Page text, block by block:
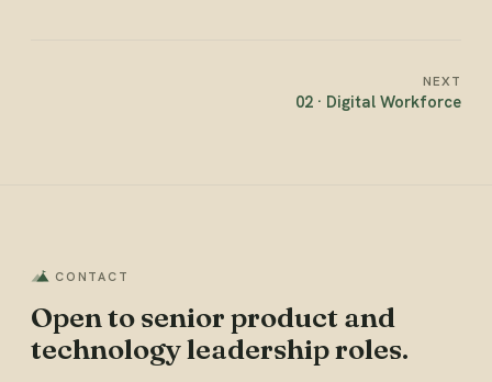
NEXT
02 · Digital Workforce
CONTACT
Open to senior product and
technology leadership roles.